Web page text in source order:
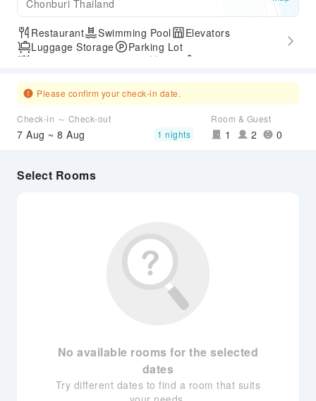
Chonburi Thailand
Restaurant Swimming Pool
Elevators
Luggage Storage
Parking Lot
Please confirm your check-in date.
Check-in ～ Check-out
7 Aug ~ 8 Aug 1 nights
Room & Guest
1 2 0
Select Rooms
No available rooms for the selected
dates
Try different dates to find a room that suits